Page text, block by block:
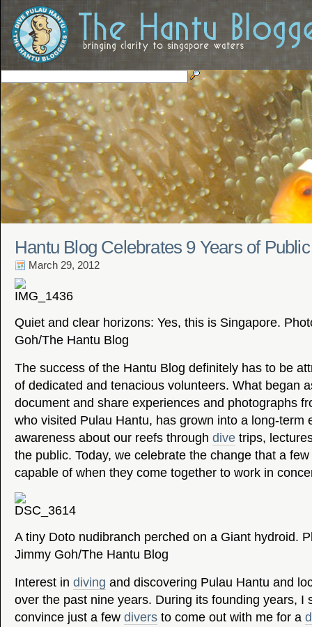
Hantu Blog Celebrates 9 Years of
March 29, 2012
Quiet and clear horizons: Yes, this is Singapore.
Goh/The Hantu Blog
The success of the Hantu Blog definitely has to be
of dedicated and tenacious volunteers. What began
document and share experiences and photographs
who visited Pulau Hantu, has grown into a long-term
awareness about our reefs through dive trips,
the public. Today, we celebrate the change that a
capable of when they come together to work in
A tiny Doto nudibranch perched on a Giant hydroid.
Jimmy Goh/The Hantu Blog
Interest in diving and discovering Pulau Hantu and
over the past nine years. During its founding years, I
convince just a few divers to come out with me for a